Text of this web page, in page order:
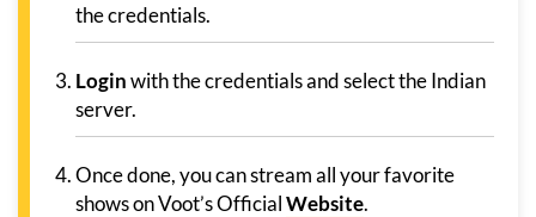
the credentials.
Loginwith the credentials and select the Indian
server.
Once done, you can stream all your favorite
shows on Voot’s OfficialWebsite.